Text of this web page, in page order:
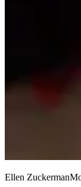
Ellen